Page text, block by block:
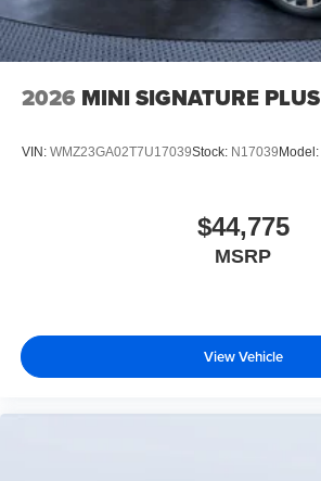
2026 MINI SIGNATURE PLUS
VIN: WMZ23GA02T7U17039Stock: N17039Model:
$44,775
MSRP
View Vehicle